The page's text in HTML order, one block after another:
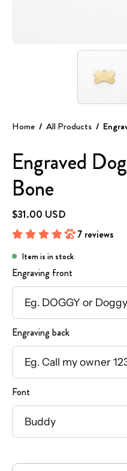
Home / All Products /
Engraved
Bone
$31.00 USD
7 reviews
Item is in stock
Engraving front
Engraving back
Font